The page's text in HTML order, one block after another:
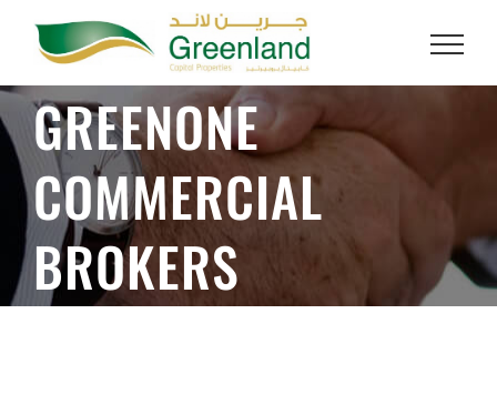
contentGREENONE
COMMERCIAL
BROKERS